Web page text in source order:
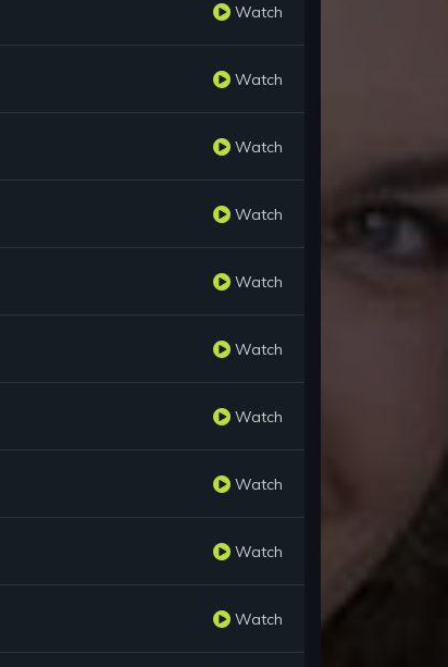
Watch
Watch
Watch
Watch
Watch
Watch
Watch
Watch
Watch
Watch